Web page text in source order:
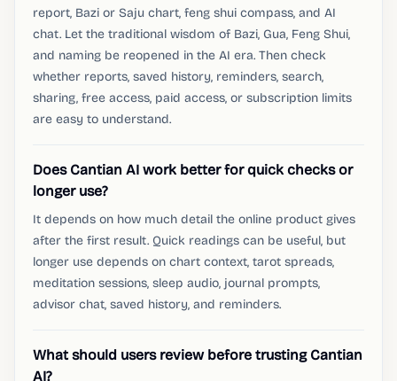
report, Bazi or Saju chart, feng shui compass, and AI
chat. Let the traditional wisdom of Bazi, Gua, Feng Shui,
and naming be reopened in the AI ​​era. Then check
whether reports, saved history, reminders, search,
sharing, free access, paid access, or subscription limits
are easy to understand.
Does Cantian AI work better for quick checks or
longer use?
It depends on how much detail the online product gives
after the first result. Quick readings can be useful, but
longer use depends on chart context, tarot spreads,
meditation sessions, sleep audio, journal prompts,
advisor chat, saved history, and reminders.
What should users review before trusting Cantian
AI?